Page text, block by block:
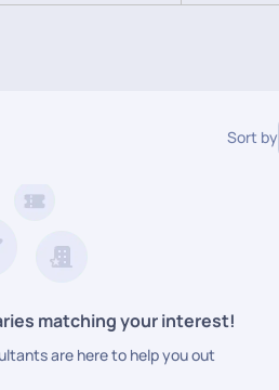
Sort by
matching your interest!
are here to help you out